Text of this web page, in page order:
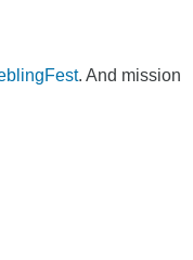
. And mission